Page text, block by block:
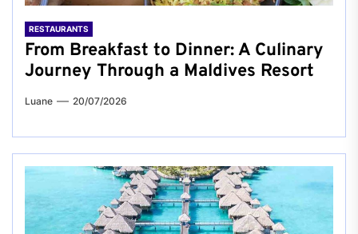
RESTAURANTS
From Breakfast to Dinner: A Culinary
Journey Through a Maldives Resort
Luane 20/07/2026